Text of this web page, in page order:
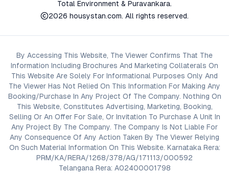
Total Environment & Puravankara.
2026 housystan.com. All rights reserved.
By Accessing This Website, The Viewer Confirms That The
Information Including Brochures And Marketing Collaterals On
This Website Are Solely For Informational Purposes Only And
The Viewer Has Not Relied On This Information For Making Any
Booking/Purchase In Any Project Of The Company. Nothing On
This Website, Constitutes Advertising, Marketing, Booking,
Selling Or An Offer For Sale, Or Invitation To Purchase A Unit In
Any Project By The Company. The Company Is Not Liable For
Any Consequence Of Any Action Taken By The Viewer Relying
On Such Material Information On This Website. Karnataka Rera:
PRM/KA/RERA/1268/378/AG/171113/000592
Telangana Rera: A02400001798